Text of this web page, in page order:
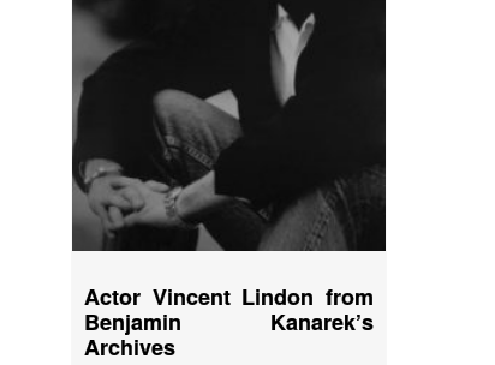
Actor Vincent Lindon from
Benjamin Kanarek’s
Archives